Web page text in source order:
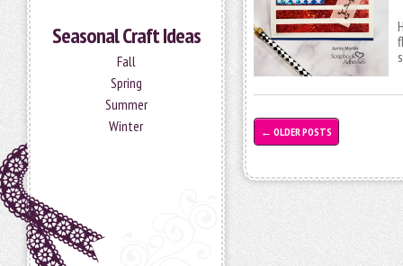
Seasonal Craft Ideas
Fall
Spring
Summer
Winter
← OLDER POSTS